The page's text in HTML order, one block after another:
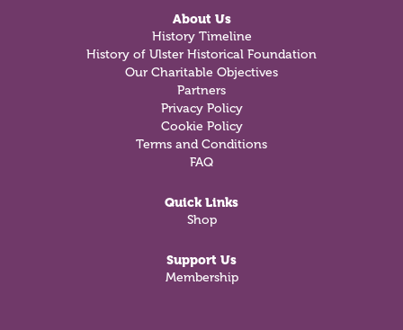
About Us
History Timeline
History of Ulster Historical Foundation
Our Charitable Objectives
Partners
Privacy Policy
Cookie Policy
Terms and Conditions
FAQ
Quick Links
Shop
Support Us
Membership